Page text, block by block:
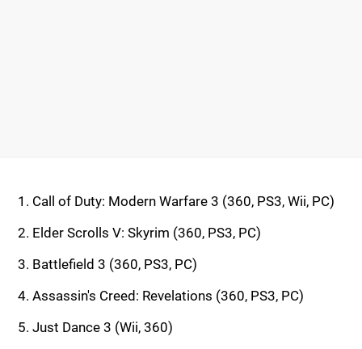
Call of Duty: Modern Warfare 3 (360, PS3, Wii, PC)
Elder Scrolls V: Skyrim (360, PS3, PC)
Battlefield 3 (360, PS3, PC)
Assassin's Creed: Revelations (360, PS3, PC)
Just Dance 3 (Wii, 360)